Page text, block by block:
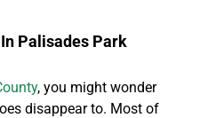
Palisades Park
, you might wonder
disappear to. Most of